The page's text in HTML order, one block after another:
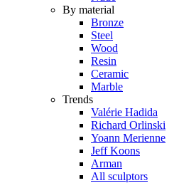
By material
Bronze
Steel
Wood
Resin
Ceramic
Marble
Trends
Valérie Hadida
Richard Orlinski
Yoann Merienne
Jeff Koons
Arman
All sculptors